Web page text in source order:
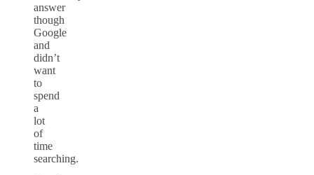
answer
though
Google
and
didn’t
want
to
spend
a
lot
of
time
searching.